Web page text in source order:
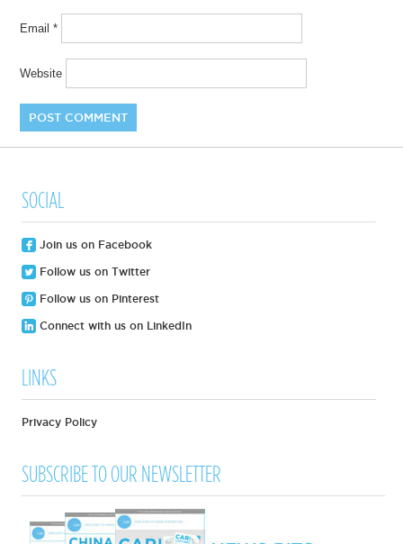
Email*
Website
SOCIAL
Join us on Facebook
Follow us on Twitter
Follow us on Pinterest
Connect with us on LinkedIn
LINKS
Privacy Policy
SUBSCRIBE TO OUR NEWSLETTER